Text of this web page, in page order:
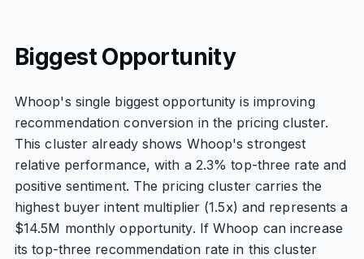
Biggest Opportunity
Whoop's single biggest opportunity is improving
recommendation conversion in the pricing cluster.
This cluster already shows Whoop's strongest
relative performance, with a 2.3% top-three rate and
positive sentiment. The pricing cluster carries the
highest buyer intent multiplier (1.5x) and represents a
$14.5M monthly opportunity. If Whoop can increase
its top-three recommendation rate in this cluster